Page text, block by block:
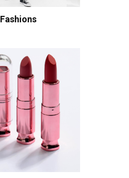
Fashions